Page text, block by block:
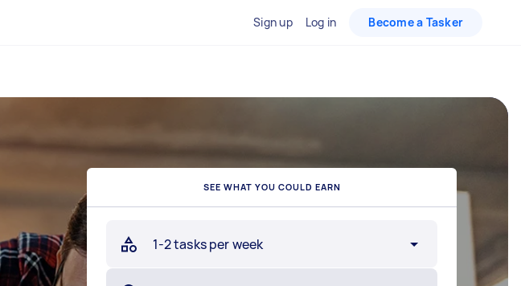
Sign up Log in Become a Tasker
SEE WHAT YOU COULD EARN
1-2 tasks per week